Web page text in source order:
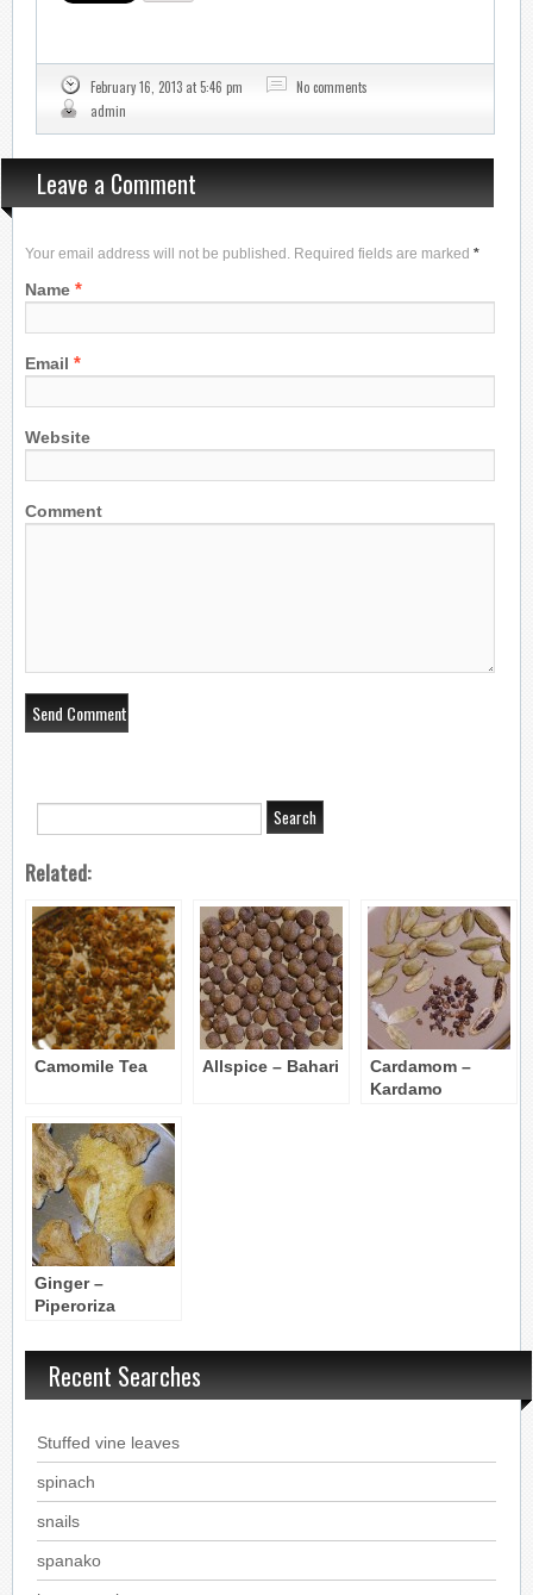
February 16, 2013 at 5:46 pm
No comments
admin
Leave a Comment
Your email address will not be published. Required fields are marked *
Name *
Email *
Website
Comment
Related:
Camomile Tea Allspice – Bahari
Cardamom –
Kardamo
Ginger –
Piperoriza
Recent Searches
Stuffed vine leaves
spinach
snails
spanako